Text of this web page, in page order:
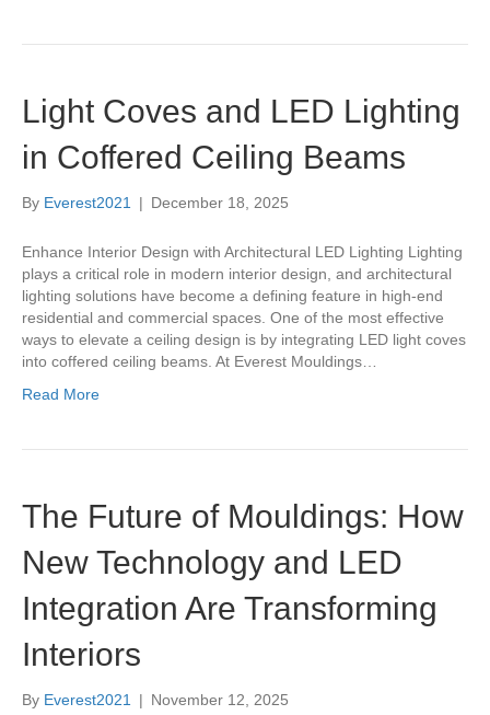
Light Coves and LED Lighting
in Coffered Ceiling Beams
By Everest2021 | December 18, 2025
Enhance Interior Design with Architectural LED Lighting Lighting
plays a critical role in modern interior design, and architectural
lighting solutions have become a defining feature in high-end
residential and commercial spaces. One of the most effective
ways to elevate a ceiling design is by integrating LED light coves
into coffered ceiling beams. At Everest Mouldings…
Read More
The Future of Mouldings: How
New Technology and LED
Integration Are Transforming
Interiors
By Everest2021 | November 12, 2025